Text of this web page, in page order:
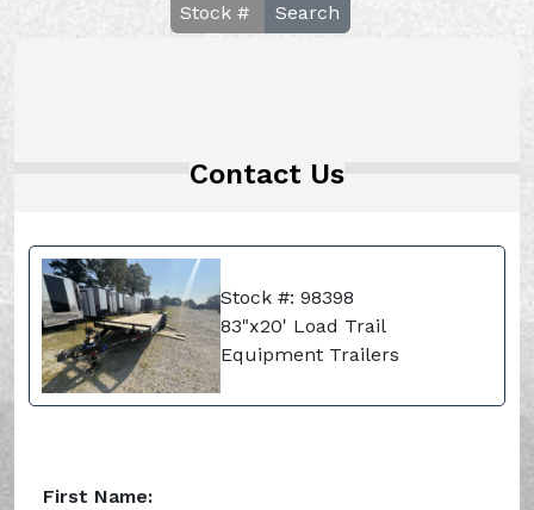
Search
Contact Us
Stock #: 98398
83"x20' Load Trail
Equipment Trailers
First Name: